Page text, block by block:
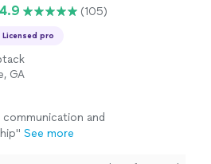
(105)
Licensed pro
GA
communication and
See more